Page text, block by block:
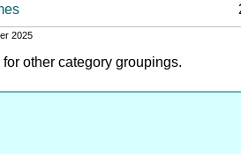
2025
for other category groupings.